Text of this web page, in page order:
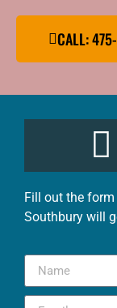
CALL:
Fill out the
Southbury will